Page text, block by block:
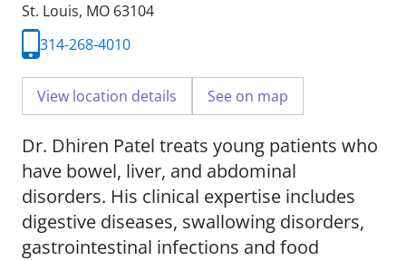
St. Louis, MO 63104
314-268-4010
View location details See on map
Dr. Dhiren Patel treats young patients who
have bowel, liver, and abdominal
disorders. His clinical expertise includes
digestive diseases, swallowing disorders,
gastrointestinal infections and food